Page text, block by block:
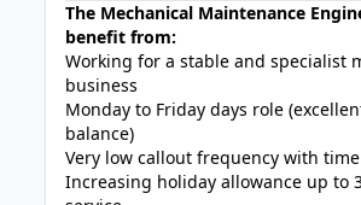
The Mechanical Maintenance
benefit from:
Working for a stable and specialist
business
Monday to Friday days role
balance)
Very low callout frequency with
Increasing holiday allowance up to